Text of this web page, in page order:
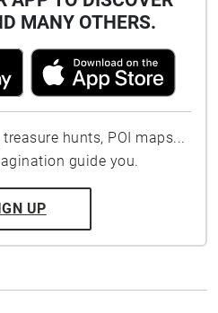
MANY OTHERS.
hunts, POI maps...
guide you.
UP